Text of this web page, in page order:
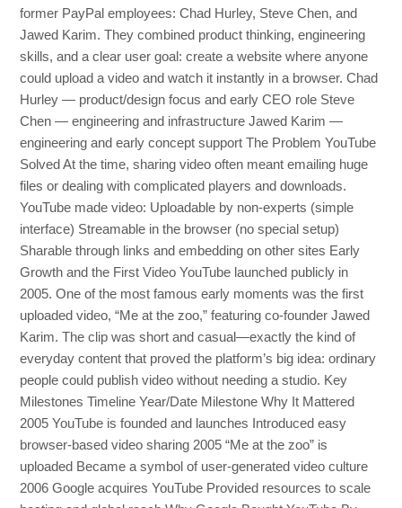
former PayPal employees: Chad Hurley, Steve Chen, and
Jawed Karim. They combined product thinking, engineering
skills, and a clear user goal: create a website where anyone
could upload a video and watch it instantly in a browser. Chad
Hurley — product/design focus and early CEO role Steve
Chen — engineering and infrastructure Jawed Karim —
engineering and early concept support The Problem YouTube
Solved At the time, sharing video often meant emailing huge
files or dealing with complicated players and downloads.
YouTube made video: Uploadable by non-experts (simple
interface) Streamable in the browser (no special setup)
Sharable through links and embedding on other sites Early
Growth and the First Video YouTube launched publicly in
2005. One of the most famous early moments was the first
uploaded video, “Me at the zoo,” featuring co-founder Jawed
Karim. The clip was short and casual—exactly the kind of
everyday content that proved the platform’s big idea: ordinary
people could publish video without needing a studio. Key
Milestones Timeline Year/Date Milestone Why It Mattered
2005 YouTube is founded and launches Introduced easy
browser-based video sharing 2005 “Me at the zoo” is
uploaded Became a symbol of user-generated video culture
2006 Google acquires YouTube Provided resources to scale